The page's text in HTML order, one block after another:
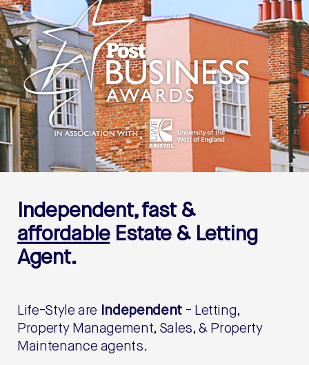
Independent, fast &
affordableEstate & Letting
Agent.
Life-Style are Independent- Letting,
Property Management, Sales, & Property
Maintenance agents.